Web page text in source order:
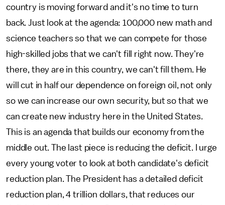
country is moving forward and it's no time to turn
back. Just look at the agenda: 100,000 new math and
science teachers so that we can compete for those
high-skilled jobs that we can't fill right now. They're
there, they are in this country, we can't fill them. He
will cut in half our dependence on foreign oil, not only
so we can increase our own security, but so that we
can create new industry here in the United States.
This is an agenda that builds our economy from the
middle out. The last piece is reducing the deficit. I urge
every young voter to look at both candidate's deficit
reduction plan. The President has a detailed deficit
reduction plan, 4 trillion dollars, that reduces our